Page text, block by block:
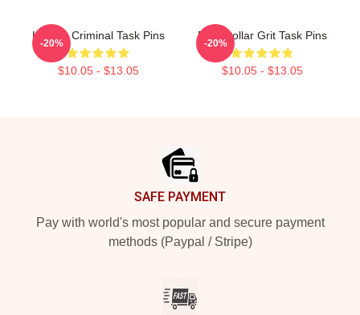
Hidden Criminal Task Pins
$10.05 - $13.05
-20%
Blue-Collar Grit Task Pins
$10.05 - $13.05
-20%
SAFE PAYMENT
Pay with world's most popular and secure payment
methods (Paypal / Stripe)